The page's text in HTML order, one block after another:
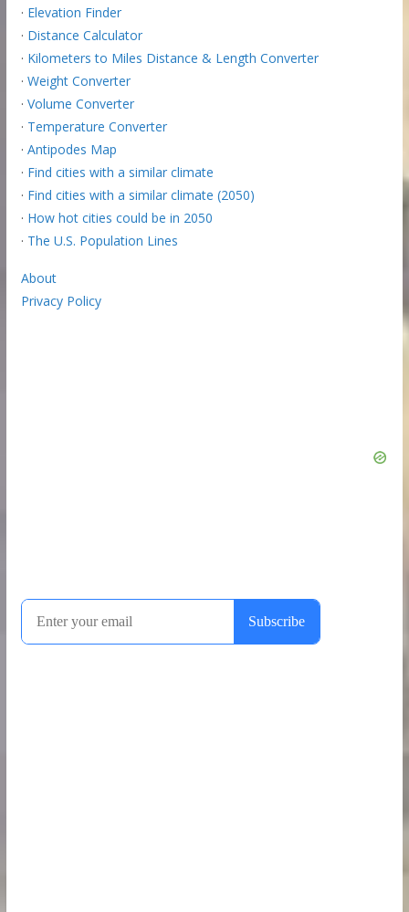
· Elevation Finder
· Distance Calculator
· Kilometers to Miles Distance & Length Converter
· Weight Converter
· Volume Converter
· Temperature Converter
· Antipodes Map
· Find cities with a similar climate
· Find cities with a similar climate (2050)
· How hot cities could be in 2050
· The U.S. Population Lines
About
Privacy Policy